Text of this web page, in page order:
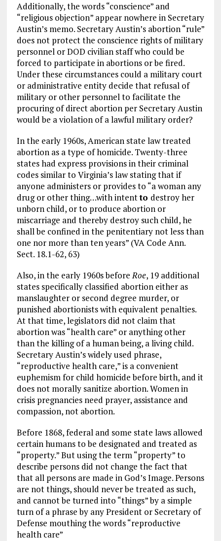
Additionally, the words “conscience” and
“religious objection” appear nowhere in Secretary
Austin’s memo. Secretary Austin’s abortion “rule”
does not protect the conscience rights of military
personnel or DOD civilian staff who could be
forced to participate in abortions or be fired.
Under these circumstances could a military court
or administrative entity decide that refusal of
military or other personnel to facilitate the
procuring of direct abortion per Secretary Austin
would be a violation of a lawful military order?
In the early 1960s, American state law treated
abortion as a type of homicide. Twenty-three
states had express provisions in their criminal
codes similar to Virginia’s law stating that if
anyone administers or provides to “a woman any
drug or other thing…with intentto destroy her
unborn child, or to produce abortion or
miscarriage and thereby destroy such child, he
shall be confined in the penitentiary not less than
one nor more than ten years” (VA Code Ann.
Sect. 18.1-62, 63)
Also, in the early 1960s beforeRoe, 19 additional
states specifically classified abortion either as
manslaughter or second degree murder, or
punished abortionists with equivalent penalties.
At that time, legislators did not claim that
abortion was “health care” or anything other
than the killing of a human being, a living child.
Secretary Austin’s widely used phrase,
“reproductive health care,” is a convenient
euphemism for child homicide before birth, and it
does not morally sanitize abortion. Women in
crisis pregnancies need prayer, assistance and
compassion, not abortion.
Before 1868, federal and some state laws allowed
certain humans to be designated and treated as
“property.” But using the term “property” to
describe persons did not change the fact that
that all persons are made in God’s Image. Persons
are not things, should never be treated as such,
and cannot be turned into “things” by a simple
turn of a phrase by any President or Secretary of
Defense mouthing the words “reproductive
health care”